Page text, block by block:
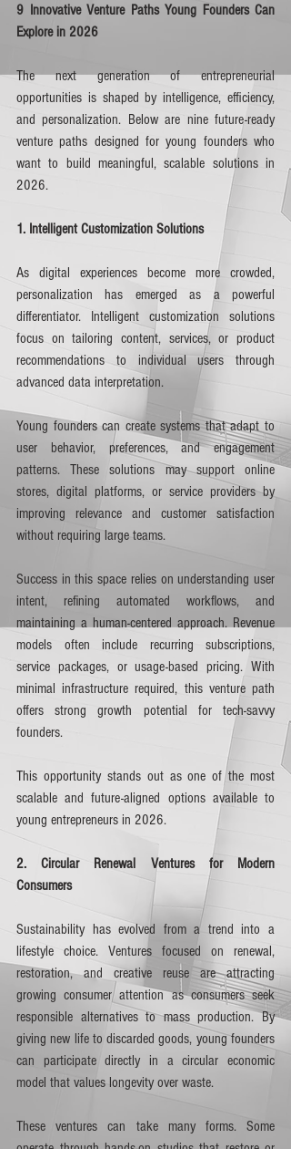
9 Innovative Venture Paths Young Founders Can
Explore in 2026
The next generation of entrepreneurial
opportunities is shaped by intelligence, efficiency,
and personalization. Below are nine future-ready
venture paths designed for young founders who
want to build meaningful, scalable solutions in
2026.
1. Intelligent Customization Solutions
As digital experiences become more crowded,
personalization has emerged as a powerful
differentiator. Intelligent customization solutions
focus on tailoring content, services, or product
recommendations to individual users through
advanced data interpretation.
Young founders can create systems that adapt to
user behavior, preferences, and engagement
patterns. These solutions may support online
stores, digital platforms, or service providers by
improving relevance and customer satisfaction
without requiring large teams.
Success in this space relies on understanding user
intent, refining automated workflows, and
maintaining a human-centered approach. Revenue
models often include recurring subscriptions,
service packages, or usage-based pricing. With
minimal infrastructure required, this venture path
offers strong growth potential for tech-savvy
founders.
This opportunity stands out as one of the most
scalable and future-aligned options available to
young entrepreneurs in 2026.
2. Circular Renewal Ventures for Modern
Consumers
Sustainability has evolved from a trend into a
lifestyle choice. Ventures focused on renewal,
restoration, and creative reuse are attracting
growing consumer attention as consumers seek
responsible alternatives to mass production. By
giving new life to discarded goods, young founders
can participate directly in a circular economic
model that values longevity over waste.
These ventures can take many forms. Some